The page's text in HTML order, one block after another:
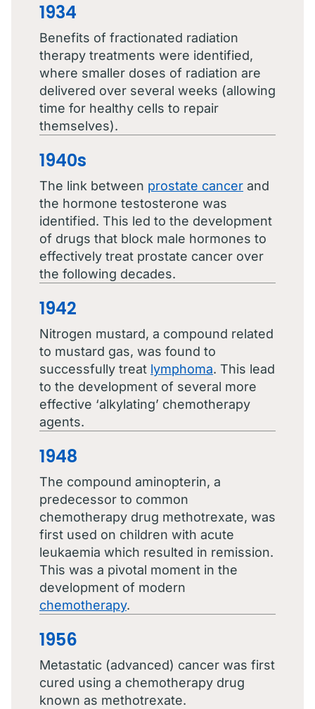
1934
Benefits of fractionated radiation
therapy treatments were identified,
where smaller doses of radiation are
delivered over several weeks (allowing
time for healthy cells to repair
themselves).
1940s
The link between prostate cancer and
the hormone testosterone was
identified. This led to the development
of drugs that block male hormones to
effectively treat prostate cancer over
the following decades.
1942
Nitrogen mustard, a compound related
to mustard gas, was found to
successfully treat lymphoma. This lead
to the development of several more
effective ‘alkylating’ chemotherapy
agents.
1948
The compound aminopterin, a
predecessor to common
chemotherapy drug methotrexate, was
first used on children with acute
leukaemia which resulted in remission.
This was a pivotal moment in the
development of modern
chemotherapy.
1956
Metastatic (advanced) cancer was first
cured using a chemotherapy drug
known as methotrexate.